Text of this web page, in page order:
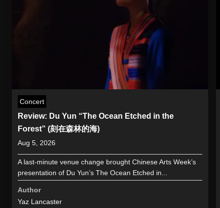
Concert
Review: Du Yun “The Ocean Etched in the
Forest” (刻在森林的海)
Aug 5, 2026
A last-minute venue change brought Chinese Arts Week’s
presentation of Du Yun’s The Ocean Etched in...
Author
Yaz Lancaster